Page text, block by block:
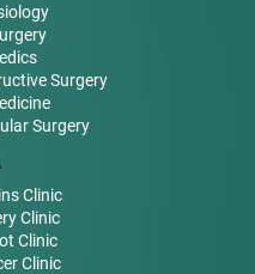
Surgery
Surgery
Clinic
Clinic
Clinic
Clinic